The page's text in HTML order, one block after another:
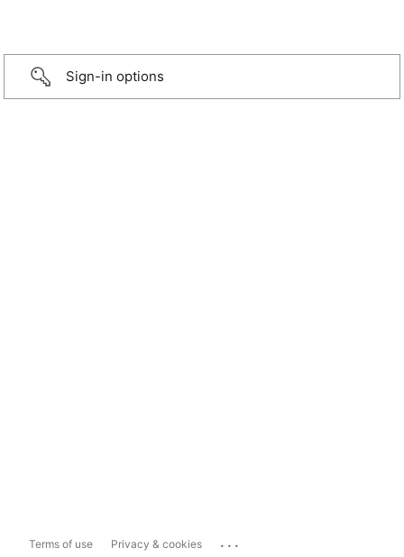
Sign-in options
Terms of use Privacy & cookies ...